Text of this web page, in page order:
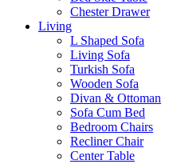
Chester Drawer
Living
L Shaped Sofa
Living Sofa
Turkish Sofa
Wooden Sofa
Divan & Ottoman
Sofa Cum Bed
Bedroom Chairs
Recliner Chair
Center Table